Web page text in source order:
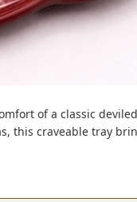
of a classic
this craveable tray